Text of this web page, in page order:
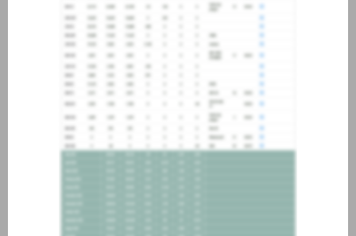
would like more information
about joining our credit
association, please click